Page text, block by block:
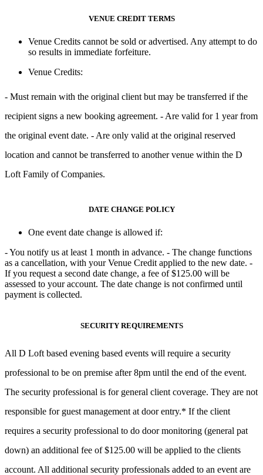
VENUE CREDIT TERMS
Venue Credits cannot be sold or advertised. Any attempt to do
so results in immediate forfeiture.
Venue Credits:
- Must remain with the original client but may be transferred if the
recipient signs a new booking agreement. - Are valid for 1 yearfrom
the original event date. - Are only valid at the original reserved
location and cannot be transferred to another venue within the D
Loft Family of Companies.
DATE CHANGE POLICY
One event date change is allowed if:
- You notify us at least 1 month in advance. - The change functions
as a cancellation, with yourVenue Credit applied to the new date. -
If you request a second date change, a fee of $125.00 will be
assessed to your account. The date change is not confirmed until
payment is collected.
SECURITY REQUIREMENTS
All D Loft based evening based events will require a security
professional to be on premise after 8pm until the end of the event.
The security professional is for general client coverage. They are not
responsible for guest management at door entry.* If the client
requires a security professional to do door monitoring (general pat
down) an additional fee of $125.00 will be applied to the clients
account. All additional security professionals added to an event are